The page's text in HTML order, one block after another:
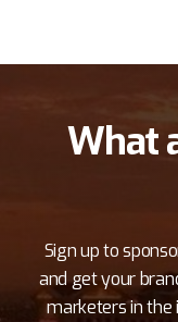
What
Sign up to
and get your
marketers in the